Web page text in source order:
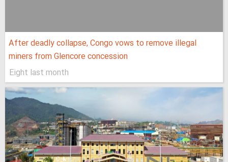
After deadly collapse, Congo vows to remove illegal
miners from Glencore concession
Eight last month